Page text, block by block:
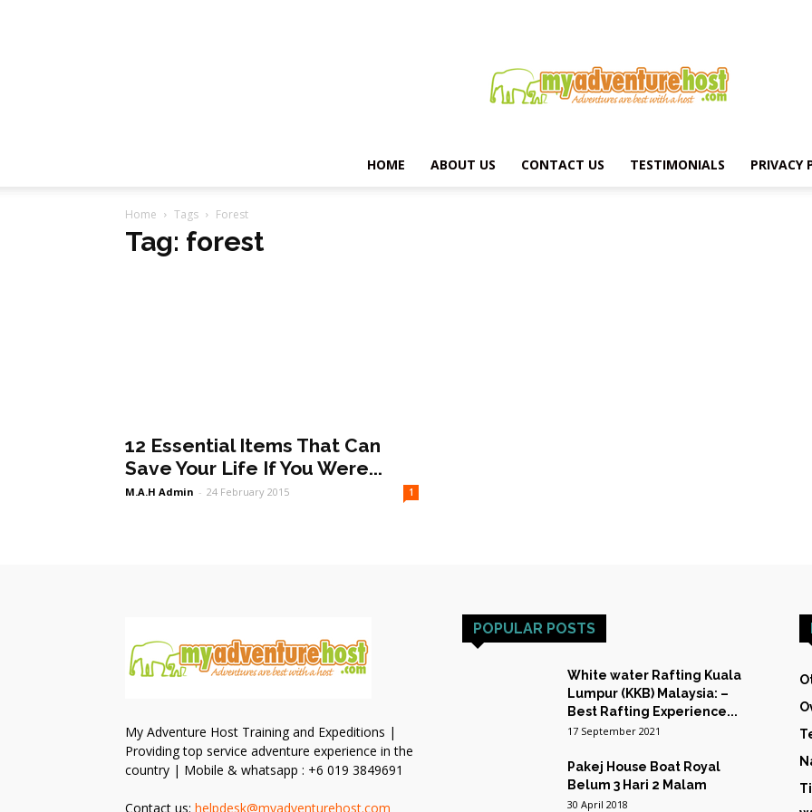
EXPEDITIONS
HOME ABOUT US CONTACT US TESTIMONIALS PRIVACY
Home Tags Forest
Tag: forest
12 Essential Items That Can
Save Your Life If You Were...
M.A.H Admin - 24 February 2015 1
My Adventure Host Training and Expeditions |
Providing top service adventure experience in the
country | Mobile & whatsapp : +6 019 3849691
Contact us: helpdesk@myadventurehost.com
POPULAR POSTS
White water Rafting Kuala
Lumpur (KKB) Malaysia: –
Best Rafting Experience...
17 September 2021
Pakej House Boat Royal
Belum 3 Hari 2 Malam
30 April 2018